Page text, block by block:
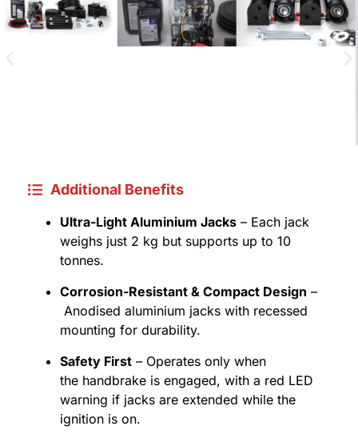
Additional Benefits
Ultra-Light Aluminium Jacks – Each jack
weighs just 2 kg but supports up to 10
tonnes.
Corrosion-Resistant & Compact Design –
Anodised aluminium jacks with recessed
mounting for durability.
Safety First – Operates only when
the handbrake is engaged, with a red LED
warning if jacks are extended while the
ignition is on.